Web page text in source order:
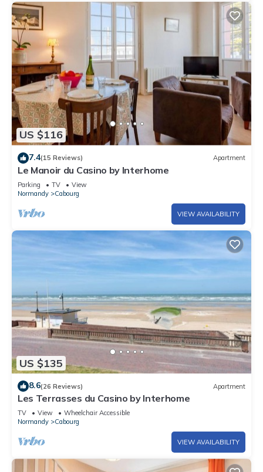
US $116
7.4(15 Reviews) Apartment
Le Manoir du Casino by Interhome
Parking TV
View
Normandy
Cabourg
VIEW AVAILABILITY
US $135
8.6(26 Reviews) Apartment
Les Terrasses du Casino by Interhome
TV View
Wheelchair Accessible
Normandy
Cabourg
VIEW AVAILABILITY